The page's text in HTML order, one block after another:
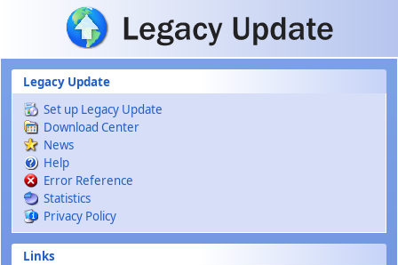
Skip to main content
Legacy Update
Set up Legacy Update
Download Center
News
Help
Error Reference
Statistics
Privacy Policy
Links